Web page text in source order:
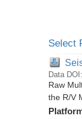
Select
Data DOI:
Raw
the R/V